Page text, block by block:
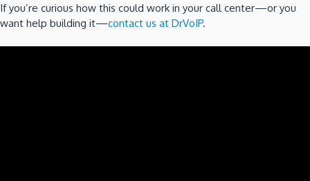
If you’re curious how this could work in your call center—or you
want help building it—contact us at DrVoIP.